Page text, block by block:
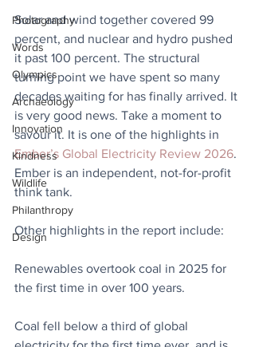
Photography
Words
Olympics
Archaeology
Innovation
Kindness
Wildlife
Philanthropy
Design
Solar and wind together covered 99
percent, and nuclear and hydro pushed
it past 100 percent. The structural
turning point we have spent so many
decades waiting for has finally arrived. It
is very good news. Take a moment to
savour it. It is one of the highlights in
Ember’s Global Electricity Review 2026.
Ember is an independent, not-for-profit
think tank.
Other highlights in the report include:
Renewables overtook coal in 2025 for
the first time in over 100 years.
Coal fell below a third of global